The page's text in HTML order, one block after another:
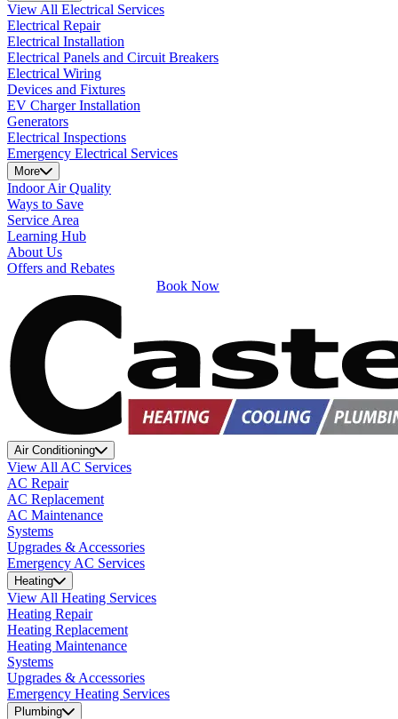
View All Electrical Services
Electrical Repair
Electrical Installation
Electrical Panels and Circuit Breakers
Electrical Wiring
Devices and Fixtures
EV Charger Installation
Generators
Electrical Inspections
Emergency Electrical Services
More
Indoor Air Quality
Ways to Save
Service Area
Learning Hub
About Us
Offers and Rebates
Book Now
Air Conditioning
View All AC Services
AC Repair
AC Replacement
AC Maintenance
Systems
Upgrades & Accessories
Emergency AC Services
Heating
View All Heating Services
Heating Repair
Heating Replacement
Heating Maintenance
Systems
Upgrades & Accessories
Emergency Heating Services
Plumbing